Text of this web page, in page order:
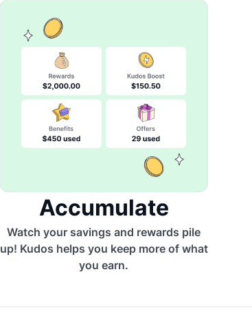
Accumulate
Watch your savings and rewards pile
up! Kudos helps you keep more of what
you earn.